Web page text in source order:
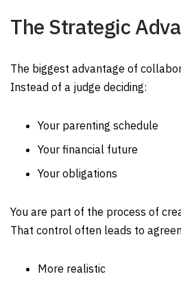
The Strategic
The biggest advantage of
Instead of a judge deciding:
Your parenting schedule
Your financial future
Your obligations
You are part of the process of
That control often leads to
More realistic